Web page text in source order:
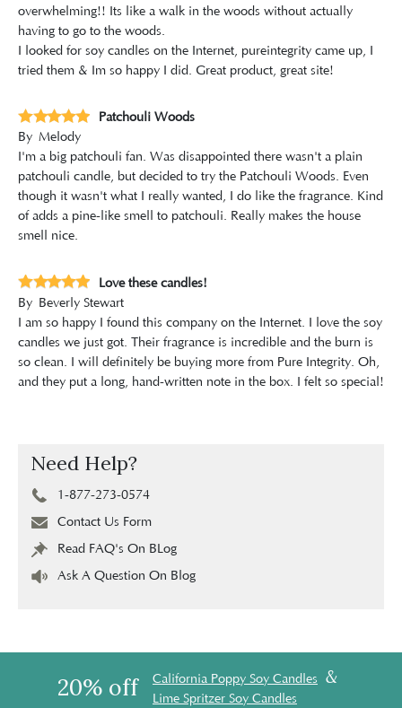
overwhelming!! Its like a walk in the woods without actually
having to go to the woods.
I looked for soy candles on the Internet, pureintegrity came up, I
tried them & Im so happy I did. Great product, great site!
Patchouli Woods
By Melody
I'm a big patchouli fan. Was disappointed there wasn't a plain
patchouli candle, but decided to try the Patchouli Woods. Even
though it wasn't what I really wanted, I do like the fragrance. Kind
of adds a pine-like smell to patchouli. Really makes the house
smell nice.
Love these candles!
By Beverly Stewart
I am so happy I found this company on the Internet. I love the soy
candles we just got. Their fragrance is incredible and the burn is
so clean. I will definitely be buying more from Pure Integrity. Oh,
and they put a long, hand-written note in the box. I felt so special!
Need Help?
1-877-273-0574
Contact Us Form
Read FAQ's On BLog
Ask A Question On Blog
20% off California Poppy Soy Candles &
Lime Spritzer Soy Candles